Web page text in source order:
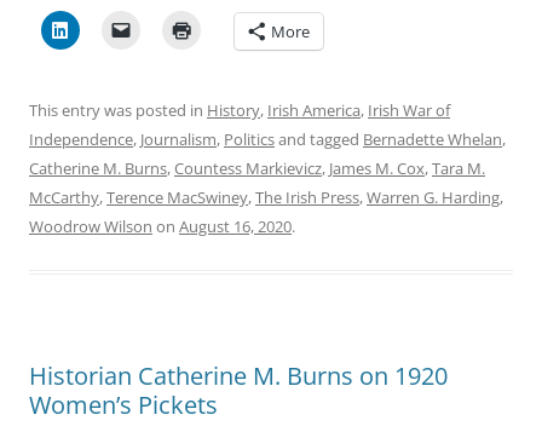
More
This entry was posted in History, Irish America, Irish War of
Independence, Journalism, Politicsand tagged Bernadette Whelan,
Catherine M. Burns,Countess Markievicz, James M. Cox,Tara M.
McCarthy,Terence MacSwiney,The Irish Press,Warren G. Harding,
Woodrow Wilson on August 16, 2020.
Historian Catherine M. Burns on 1920
Women’s Pickets